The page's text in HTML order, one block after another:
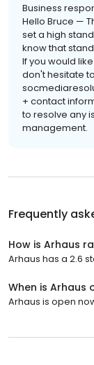
Business
Hello Bruce —
set a high
know that
If you would
don't hesitate
+ contact
to resolve any
management.
Frequently
How is Arhaus
Arhaus has a 2.6
When is Arhaus
Arhaus is open